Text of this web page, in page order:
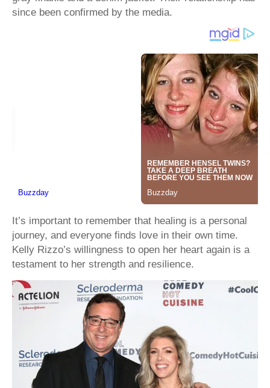
since been confirmed by the media.
It’s important to remember that healing is a personal
journey, and everyone finds love in their own time.
Kelly Rizzo’s willingness to open her heart again is a
testament to her strength and resilience.